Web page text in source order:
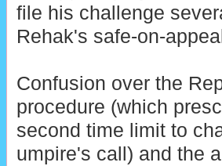
file his challenge
Rehak's safe-on-
Confusion over the
procedure (which
second time limit to
umpire's call) and the